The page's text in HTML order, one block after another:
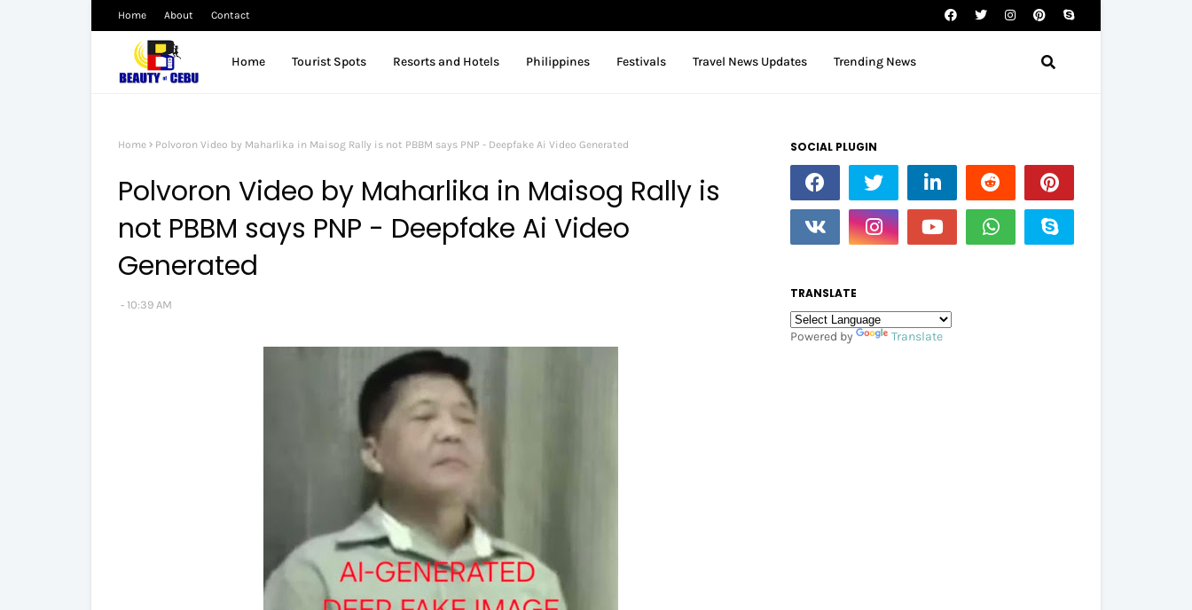
Home About Contact
Home Tourist Spots Resorts and Hotels Philippines Festivals Travel News Updates Trending News
Home Polvoron Video by Maharlika in Maisog Rally is not PBBM says PNP - Deepfake Ai Video Generated
Polvoron Video by Maharlika in Maisog Rally is
not PBBM says PNP - Deepfake Ai Video
Generated
10:39 AM
SOCIAL PLUGIN
TRANSLATE
Powered by Translate